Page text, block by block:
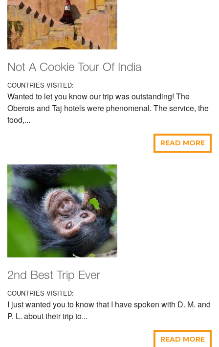
Not A Cookie Tour Of India
COUNTRIES VISITED:
Wanted to let you know our trip was outstanding! The
Oberois and Taj hotels were phenomenal. The service, the
food,...
READ MORE
2nd Best Trip Ever
COUNTRIES VISITED:
I just wanted you to know that I have spoken with D. M. and
P. L. about their trip to...
READ MORE